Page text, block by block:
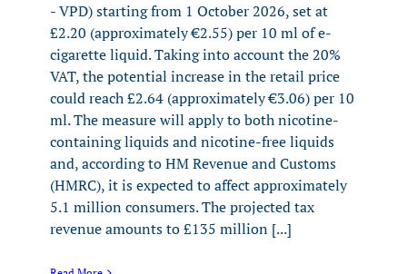
- VPD) starting from 1 October 2026, set at
£2.20 (approximately €2.55) per 10 ml of e-
cigarette liquid. Taking into account the 20%
VAT, the potential increase in the retail price
could reach £2.64 (approximately €3.06) per 10
ml. The measure will apply to both nicotine-
containing liquids and nicotine-free liquids
and, according to HM Revenue and Customs
(HMRC), it is expected to affect approximately
5.1 million consumers. The projected tax
revenue amounts to £135 million [...]